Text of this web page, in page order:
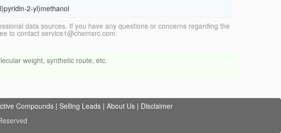
2-yl)methanol
data sources. If you have any questions or concerns regarding the
to contact service1@chemsrc.com.
weight, synthetic route, etc.
Compounds | Selling Leads | About Us | Disclaimer